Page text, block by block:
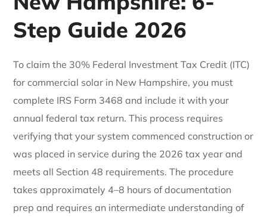
Step Guide 2026
To claim the 30% Federal Investment Tax Credit (ITC)
for commercial solar in New Hampshire, you must
complete IRS Form 3468 and include it with your
annual federal tax return. This process requires
verifying that your system commenced construction or
was placed in service during the 2026 tax year and
meets all Section 48 requirements. The procedure
takes approximately 4–8 hours of documentation
prep and requires an intermediate understanding of